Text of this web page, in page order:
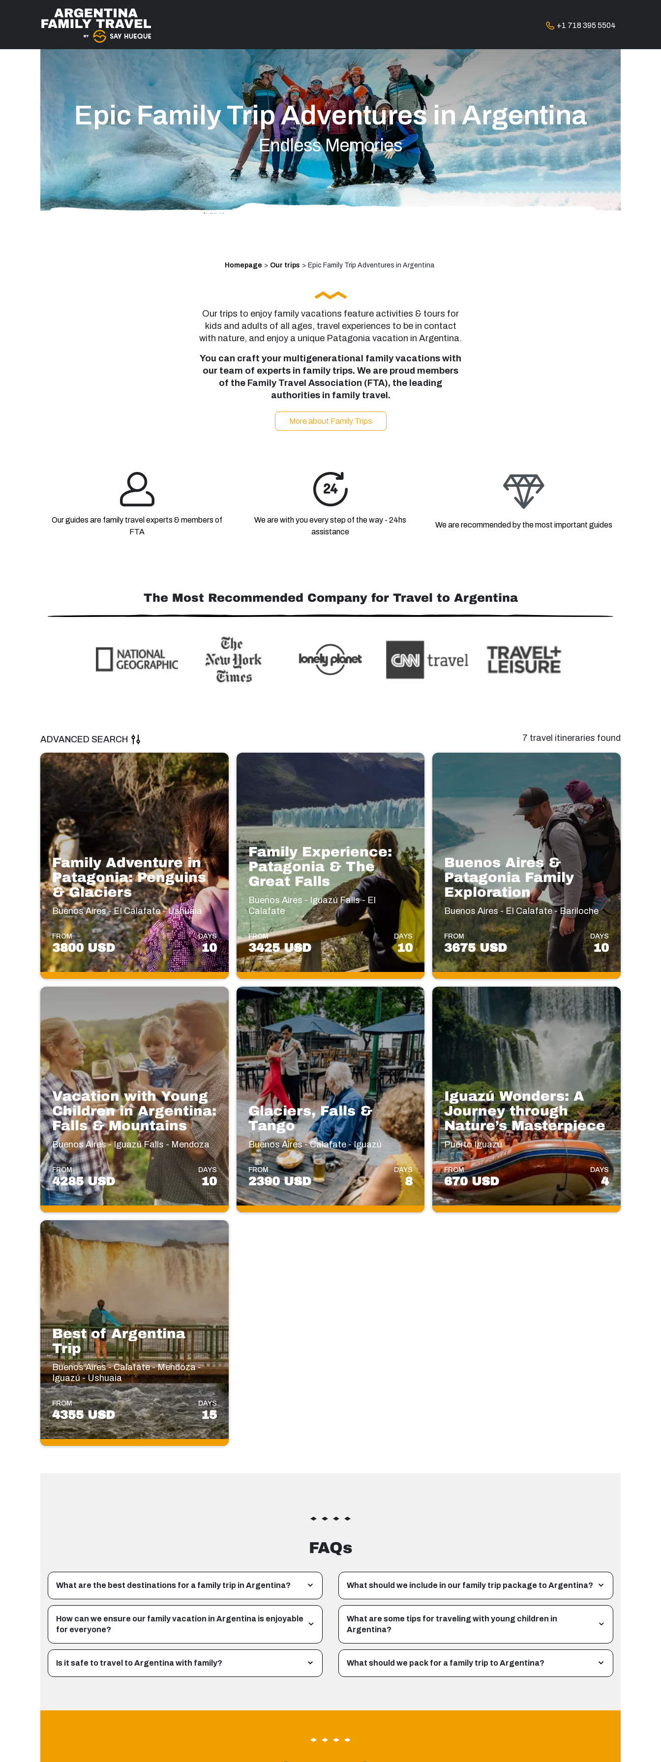
+1 718 395 5504
Epic Family Trip Adventures in Argentina
Endless Memories
Homepage > Our trips > Epic Family Trip Adventures in Argentina
Our trips to enjoy family vacations feature activities & tours for
kids and adults of all ages, travel experiences to be in contact
with nature, and enjoy a unique Patagonia vacation in Argentina.
You can craft your multigenerational family vacations with
our team of experts in family trips. We are proud members
of the Family Travel Association (FTA), the leading
authorities in family travel.
More about Family Trips
Our guides are family travel experts & members of
FTA
We are with you every step of the way - 24hs
assistance
We are recommended by the most important guides
The Most Recommended Company for Travel to Argentina
ADVANCED SEARCH 7 travel itineraries found
Family Adventure in
Patagonia: Penguins
& Glaciers
Buenos Aires - El Calafate - Ushuaia
FROM
3800 USD
DAYS
10
Family Experience:
Patagonia & The
Great Falls
Buenos Aires - Iguazú Falls - El
Calafate
FROM
3425 USD
DAYS
10
Buenos Aires &
Patagonia Family
Exploration
Buenos Aires - El Calafate - Bariloche
FROM
3675 USD
DAYS
10
Vacation with Young
Children in Argentina:
Falls & Mountains
Buenos Aires - Iguazú Falls - Mendoza
FROM
4285 USD
DAYS
10
Glaciers, Falls &
Tango
Buenos Aires - Calafate - Iguazú
FROM
2390 USD
DAYS
8
Iguazú Wonders: A
Journey through
Nature’s Masterpiece
Puerto Iguazú
FROM
670 USD
DAYS
4
Best of Argentina
Trip
Buenos Aires - Calafate - Mendoza -
Iguazú - Ushuaia
FROM
4355 USD
DAYS
15
FAQs
What are the best destinations for a family trip in Argentina?
How can we ensure our family vacation in Argentina is enjoyable
for everyone?
Is it safe to travel to Argentina with family?
What should we include in our family trip package to Argentina?
What are some tips for traveling with young children in
Argentina?
What should we pack for a family trip to Argentina?